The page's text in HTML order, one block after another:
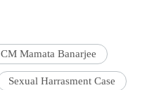
CM Mamata Banarjee
Sexual Harrasment Case